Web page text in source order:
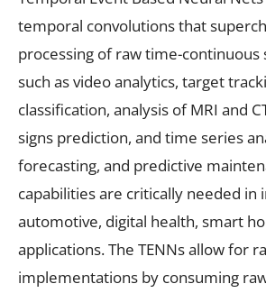
temporal convolutions that
processing of raw time-continuous
such as video analytics, target
classification, analysis of MRI and
signs prediction, and time series
forecasting, and predictive
capabilities are critically needed in
automotive, digital health, smart
applications. The TENNs allow for
implementations by consuming